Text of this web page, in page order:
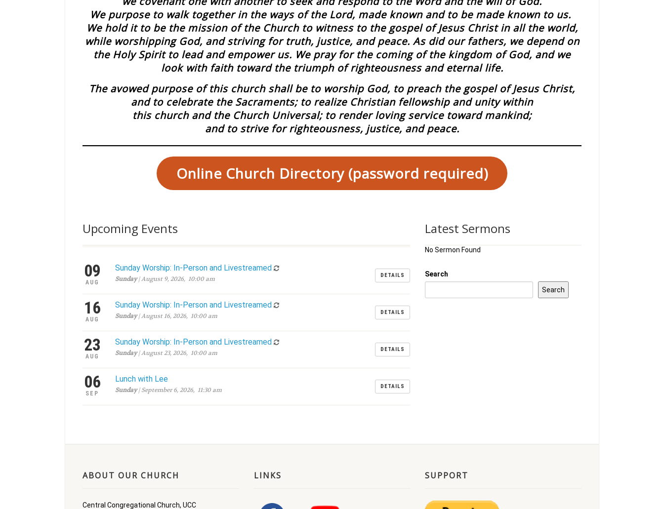
We purpose to walk together in the ways of the Lord, made known and to be made known to us.
We hold it to be the mission of the Church to witness to the gospel of Jesus Christ in all the world,
while worshipping God, and striving for truth, justice, and peace. As did our fathers, we depend on
the Holy Spirit to lead and empower us. We pray for the coming of the kingdom of God, and we
look with faith toward the triumph of righteousness and eternal life.
The avowed purpose of this church shall be to worship God, to preach the gospel of Jesus Christ,
and to celebrate the Sacraments; to realize Christian fellowship and unity within
this church and the Church Universal; to render loving service toward mankind;
and to strive for righteousness, justice, and peace.
Online Church Directory (password required)
Upcoming Events
09
AUG
Sunday Worship: In-Person and Livestreamed
Sunday| August 9, 2026, 10:00 am DETAILS
16
AUG
Sunday Worship: In-Person and Livestreamed
Sunday| August 16, 2026, 10:00 am DETAILS
23
AUG
Sunday Worship: In-Person and Livestreamed
Sunday| August 23, 2026, 10:00 am DETAILS
06
SEP
Lunch with Lee
Sunday| September 6, 2026, 11:30 am DETAILS
Latest Sermons
No Sermon Found
Search
Search
ABOUT OUR CHURCH
Central Congregational Church, UCC
LINKS SUPPORT